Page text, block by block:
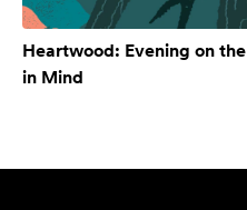
Heartwood: Evening on
in Mind